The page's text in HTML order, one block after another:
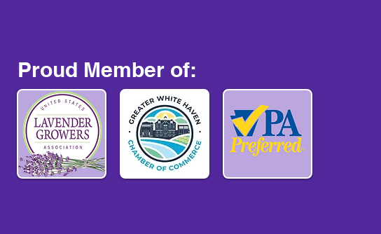
Proud Member of: